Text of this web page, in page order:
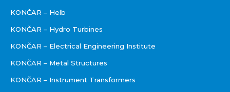
KONČAR – Helb
KONČAR – Hydro Turbines
KONČAR – Electrical Engineering Institute
KONČAR – Metal Structures
KONČAR – Instrument Transformers